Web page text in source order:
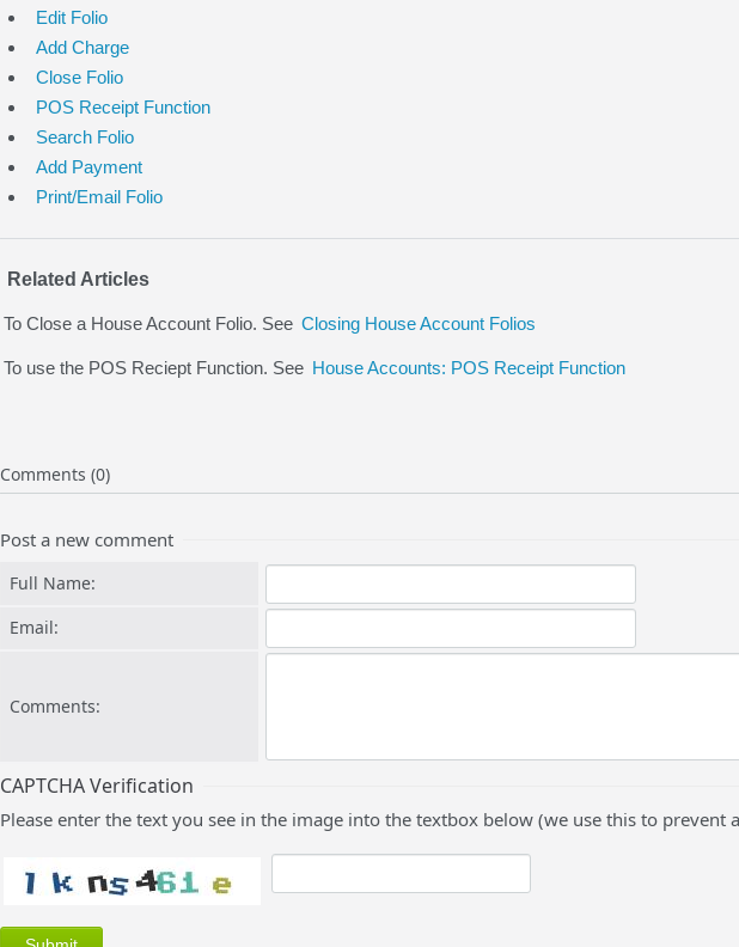
Edit Folio
Add Charge
Close Folio
POS Receipt Function
Search Folio
Add Payment
Print/Email Folio
Related Articles
To Close a House Account Folio. See Closing House Account Folios
To use the POS Reciept Function. See House Accounts: POS Receipt Function
Comments (0)
Post a new comment
Full Name:
Email:
Comments:
CAPTCHA Verification
Please enter the text you see in the image into the textbox below (we use this to prevent